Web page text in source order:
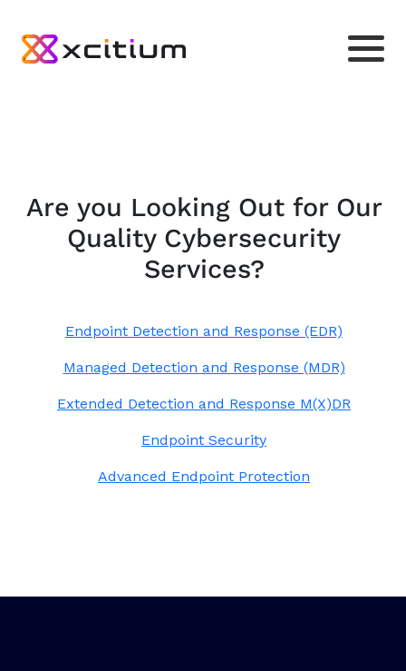
Are you Looking Out for Our
Quality Cybersecurity
Services?
Endpoint Detection and Response (EDR)
Managed Detection and Response (MDR)
Extended Detection and Response M(X)DR
Endpoint Security
Advanced Endpoint Protection